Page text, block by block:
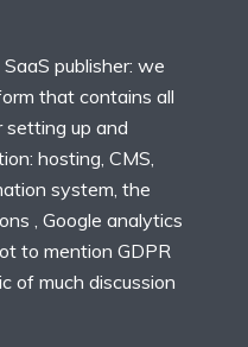
publisher: we
that contains all
up and
hosting, CMS,
system, the
, Google analytics
to mention GDPR
of much discussion